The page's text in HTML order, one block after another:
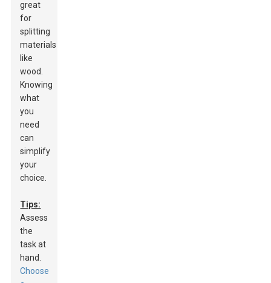
great
for
splitting
materials
like
wood.
Knowing
what
you
need
can
simplify
your
choice.
Tips:
Assess
the
task at
hand.
Choose